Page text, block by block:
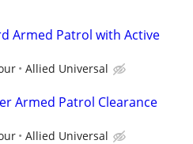
Armed Patrol with Active
Allied Universal
Armed Patrol Clearance
Allied Universal